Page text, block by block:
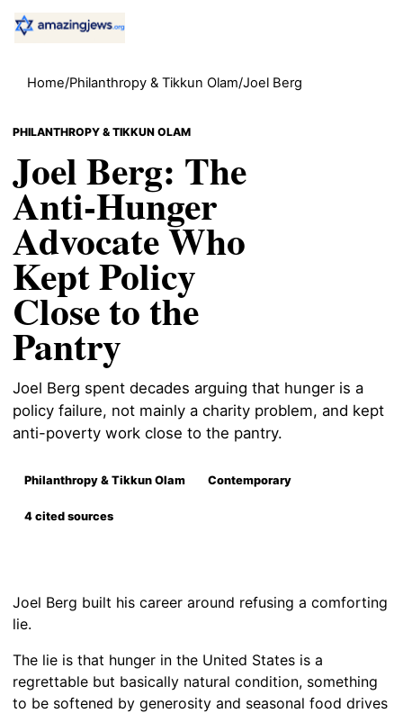
Home/Philanthropy & Tikkun Olam/Joel Berg
PHILANTHROPY & TIKKUN OLAM
Joel Berg: The
Anti-Hunger
Advocate Who
Kept Policy
Close to the
Pantry
Joel Berg spent decades arguing that hunger is a
policy failure, not mainly a charity problem, and kept
anti-poverty work close to the pantry.
Philanthropy & Tikkun Olam Contemporary
4 cited sources
Joel Berg built his career around refusing a comforting
lie.
The lie is that hunger in the United States is a
regrettable but basically natural condition, something
to be softened by generosity and seasonal food drives